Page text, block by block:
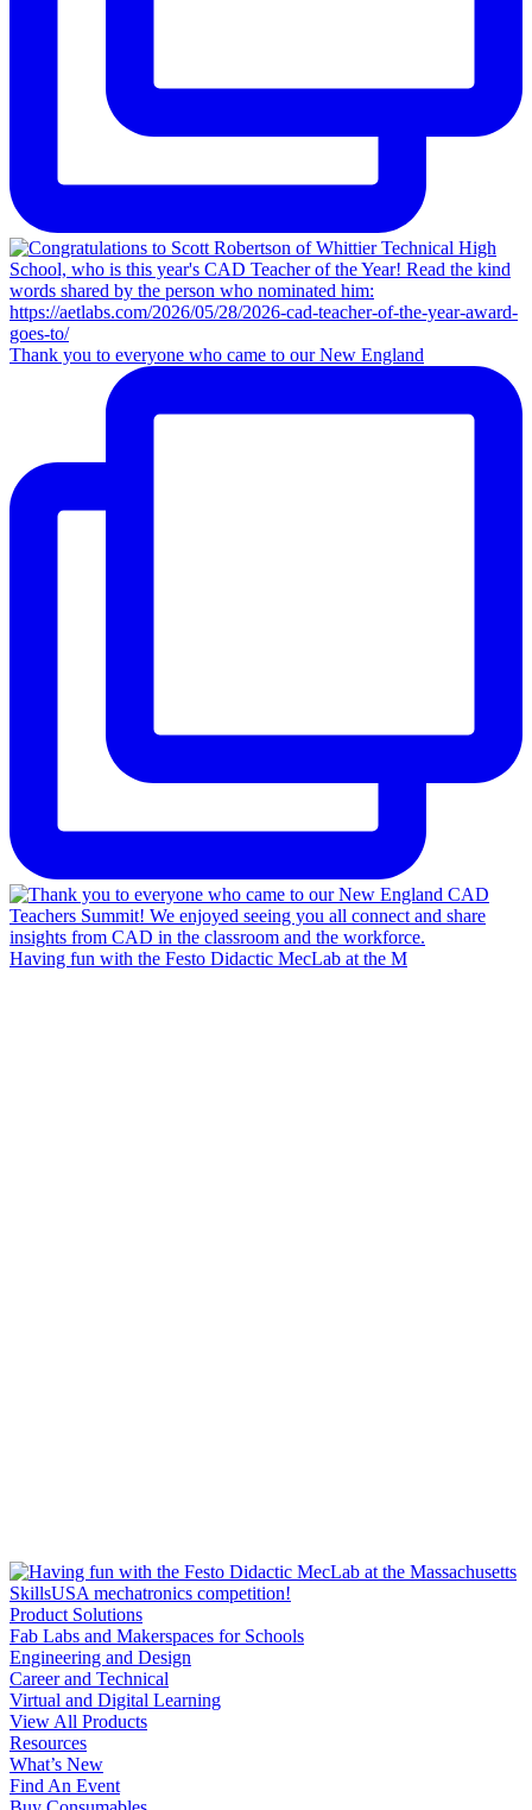
Thank you to everyone who came to our New England
Having fun with the Festo Didactic MecLab at the M
Product Solutions
Fab Labs and Makerspaces for Schools
Engineering and Design
Career and Technical
Virtual and Digital Learning
View All Products
Resources
What’s New
Find An Event